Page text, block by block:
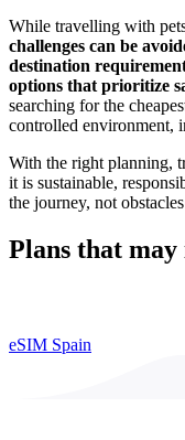
While travelling with
challenges can be
destination
options that prioritize
searching for the
controlled environment,
With the right planning,
it is sustainable,
the journey, not
Plans that
eSIM Spain